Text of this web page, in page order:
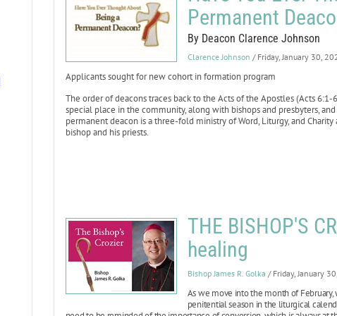
Permanent
By Deacon Clarence Johnson
Clarence Johnson / Friday, January 30,
Applicants sought for new cohort in formation program
The order of deacons traces back to the Acts of the Apostles (Acts
special place in the community, along with bishops and presbyters,
permanent deacon is a three-fold ministry of Word, Liturgy, and
bishop and his priests.
THE BISHOP'S
healing
Bishop James R. Golka / Friday, January
As we move into the month of
penitential season in the liturgical